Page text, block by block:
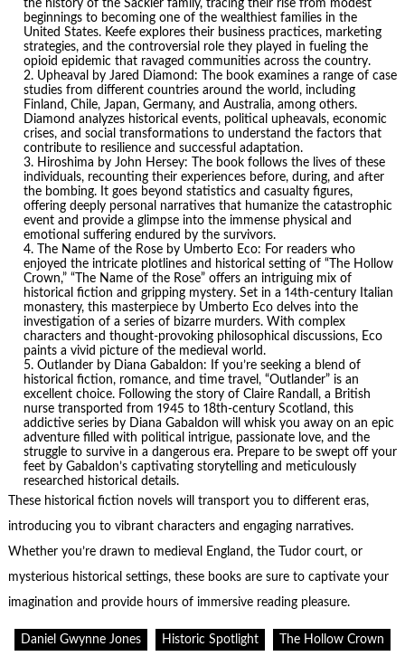
the history of the Sackler family, tracing their rise from modest
beginnings to becoming one of the wealthiest families in the
United States. Keefe explores their business practices, marketing
strategies, and the controversial role they played in fueling the
opioid epidemic that ravaged communities across the country.
Upheaval by Jared Diamond: The book examines a range of case
studies from different countries around the world, including
Finland, Chile, Japan, Germany, and Australia, among others.
Diamond analyzes historical events, political upheavals, economic
crises, and social transformations to understand the factors that
contribute to resilience and successful adaptation.
Hiroshima by John Hersey: The book follows the lives of these
individuals, recounting their experiences before, during, and after
the bombing. It goes beyond statistics and casualty figures,
offering deeply personal narratives that humanize the catastrophic
event and provide a glimpse into the immense physical and
emotional suffering endured by the survivors.
The Name of the Rose by Umberto Eco: For readers who
enjoyed the intricate plotlines and historical setting of “The Hollow
Crown,” “The Name of the Rose” offers an intriguing mix of
historical fiction and gripping mystery. Set in a 14th-century Italian
monastery, this masterpiece by Umberto Eco delves into the
investigation of a series of bizarre murders. With complex
characters and thought-provoking philosophical discussions, Eco
paints a vivid picture of the medieval world.
Outlander by Diana Gabaldon: If you’re seeking a blend of
historical fiction, romance, and time travel, “Outlander” is an
excellent choice. Following the story of Claire Randall, a British
nurse transported from 1945 to 18th-century Scotland, this
addictive series by Diana Gabaldon will whisk you away on an epic
adventure filled with political intrigue, passionate love, and the
struggle to survive in a dangerous era. Prepare to be swept off your
feet by Gabaldon’s captivating storytelling and meticulously
researched historical details.
These historical fiction novels will transport you to different eras,
introducing you to vibrant characters and engaging narratives.
Whether you’re drawn to medieval England, the Tudor court, or
mysterious historical settings, these books are sure to captivate your
imagination and provide hours of immersive reading pleasure.
Daniel Gwynne Jones Historic Spotlight The Hollow Crown